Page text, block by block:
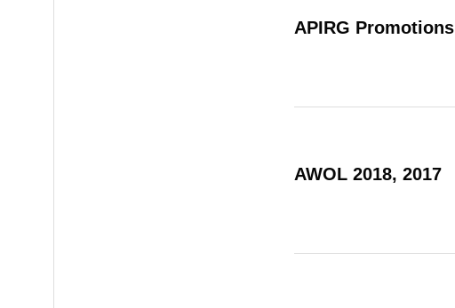
APIRG Promotions
AWOL 2018, 2017